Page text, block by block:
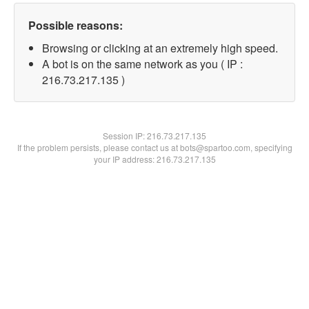
Possible reasons:
Browsing or clicking at an extremely high speed.
A bot is on the same network as you ( IP :
216.73.217.135 )
Session IP:216.73.217.135
If the problem persists, please contact us at bots@spartoo.com, specifying
your IP address: 216.73.217.135